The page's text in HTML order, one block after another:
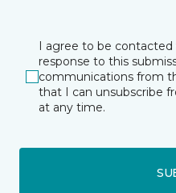
I agree to be
response to this
communications from
that I can unsubscribe
at any time.